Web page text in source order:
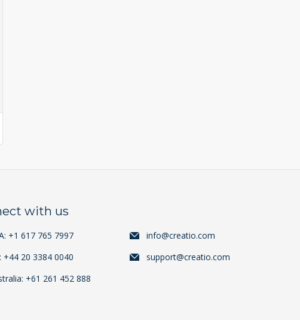
with us
+1 617 765 7997
+44 20 3384 0040
+61 261 452 888
info@creatio.com
support@creatio.com